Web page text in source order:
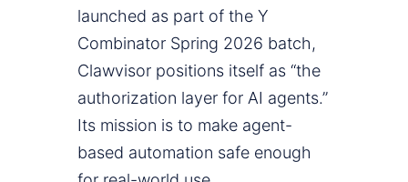
launched as part of the Y
Combinator Spring 2026 batch,
Clawvisor positions itself as “the
authorization layer for AI agents.”
Its mission is to make agent-
based automation safe enough